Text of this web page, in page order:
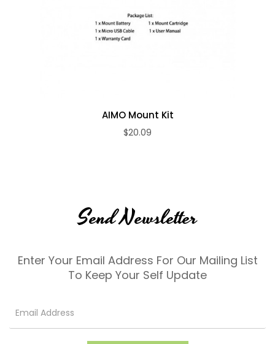
AIMO Mount Kit
$20.09
Send Newsletter
Enter Your Email Address For Our Mailing List
To Keep Your Self Update